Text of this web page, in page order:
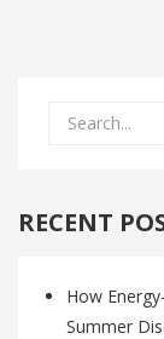
RECENT
How
Summer